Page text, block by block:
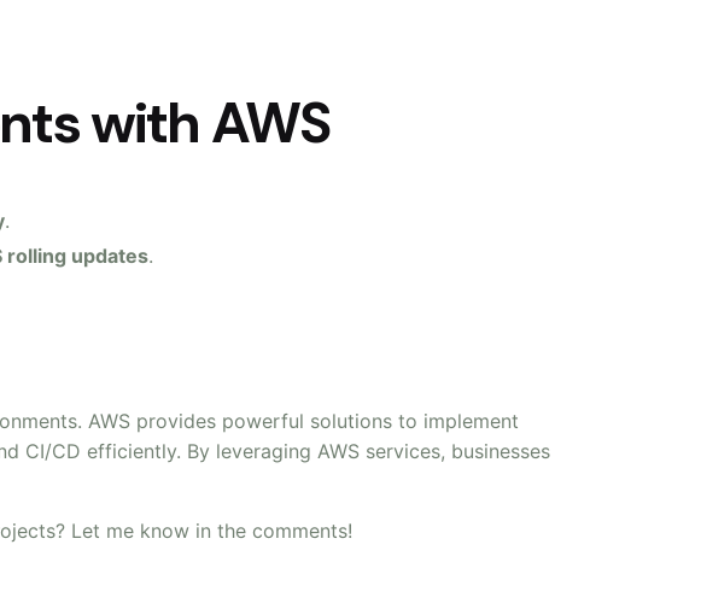
with AWS
.
rolling updates.
AWS provides powerful solutions to implement
CI/CD efficiently. By leveraging AWS services, businesses
Let me know in the comments!